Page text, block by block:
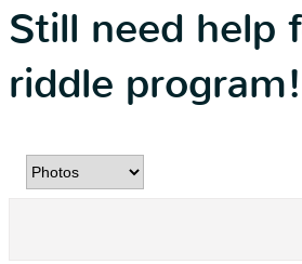
Still need help
riddle